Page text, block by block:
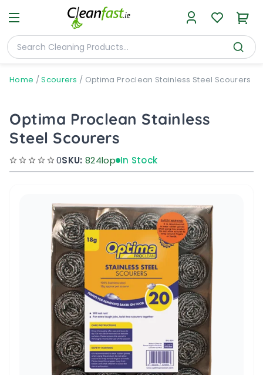
Home /Scourers / Optima Proclean Stainless Steel Scourers
Optima Proclean Stainless
Steel Scourers
0SKU: 824lop In Stock